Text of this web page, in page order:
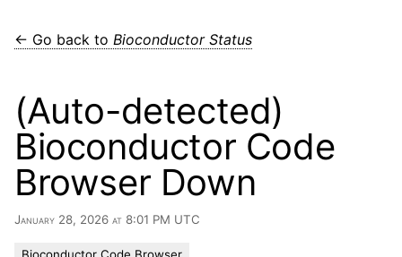
← Go back to Bioconductor Status
(Auto-detected)
Bioconductor Code
Browser Down
January 28, 2026 at 8:01 PM UTC